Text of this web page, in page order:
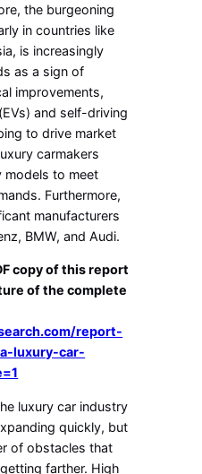
the burgeoning
in countries like
is increasingly
as a sign of
improvements,
and self-driving
to drive market
carmakers
models to meet
Furthermore,
manufacturers
BMW, and Audi.
copy of this report
of the complete
report-
luxury-car-
luxury car industry
quickly, but
of obstacles that
farther. High